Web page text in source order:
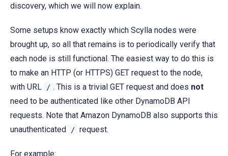
discovery, which we will now explain.
Some setups know exactly which Scylla nodes were
brought up, so all that remains is to periodically verify that
each node is still functional. The easiest way to do this is
to make an HTTP (or HTTPS) GET request to the node,
with URL
/ . This is a trivial GET request and does not
need to be authenticated like other DynamoDB API
requests. Note that Amazon DynamoDB also supports this
unauthenticated
/ request.
For example: